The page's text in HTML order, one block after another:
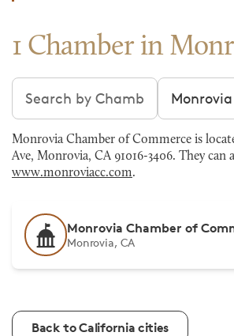
1 Chamber in
Search chambers Filter by city
Monrovia Chamber of Commerce is
Ave, Monrovia, CA 91016-3406. They can
www.monroviacc.com.
Monrovia Chamber of
Monrovia, CA
Back to California cities